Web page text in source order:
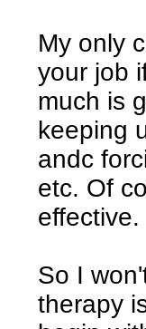
My only
your job
much is
keeping
andc
etc. Of
effective.
So I
therapy